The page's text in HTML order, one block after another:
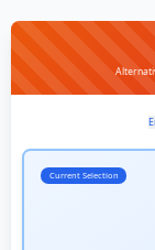
Current Selection